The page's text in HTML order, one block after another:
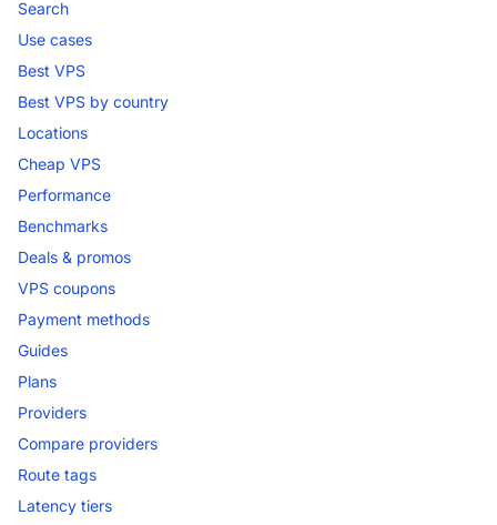
Search
Use cases
Best VPS
Best VPS by country
Locations
Cheap VPS
Performance
Benchmarks
Deals & promos
VPS coupons
Payment methods
Guides
Plans
Providers
Compare providers
Route tags
Latency tiers